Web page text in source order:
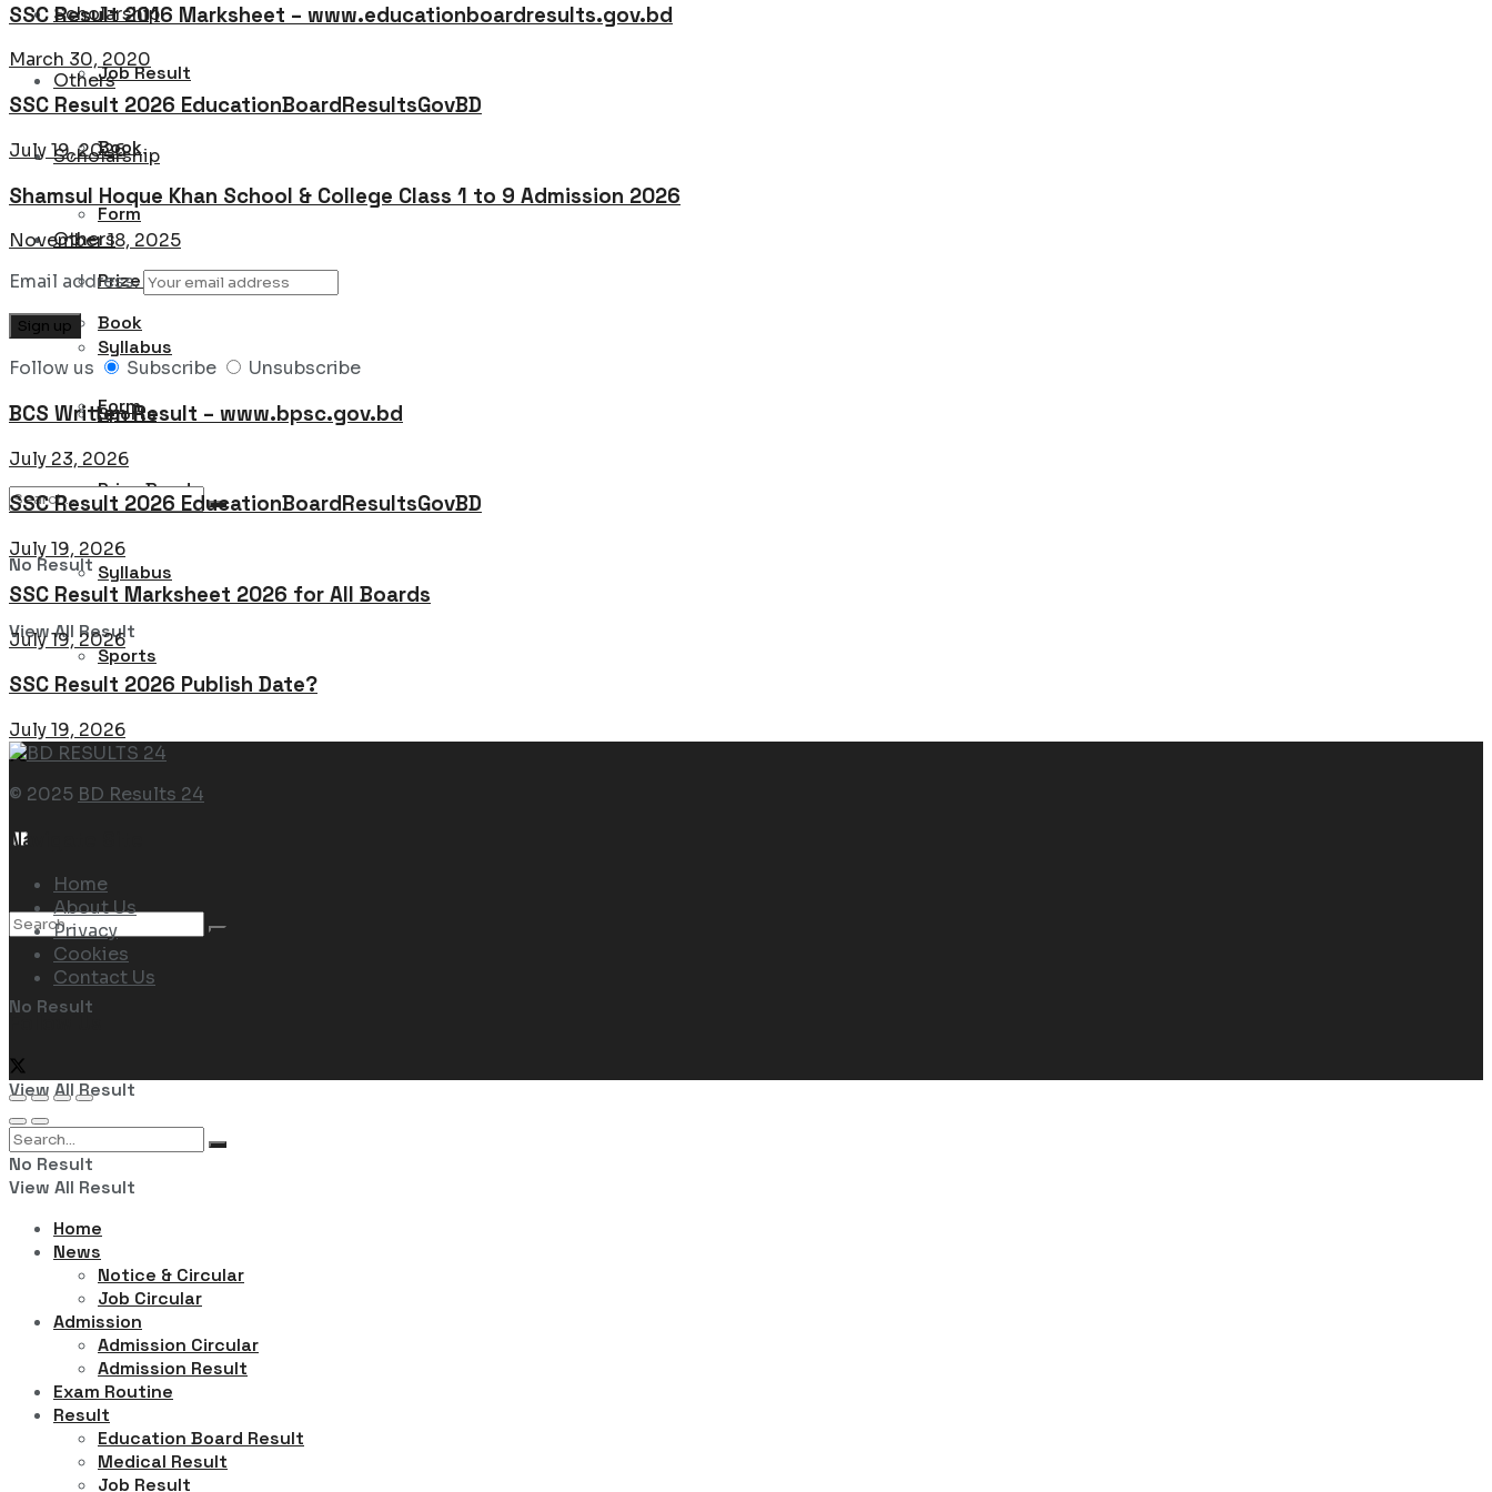
Job Result
Scholarship
Others
Book
Form
Prize Bond
Syllabus
Sports
No Result
View All Result
Scholarship
Others
Book
Form
Prize Bond
Syllabus
Sports
No Result
View All Result
SSC Result 2016 Marksheet – www.educationboardresults.gov.bd
March 30, 2020
SSC Result 2026 EducationBoardResultsGovBD
July 19, 2026
Shamsul Hoque Khan School & College Class 1 to 9 Admission 2026
November 18, 2025
Email address:
Follow us Subscribe Unsubscribe
BCS Written Result – www.bpsc.gov.bd
July 23, 2026
SSC Result 2026 EducationBoardResultsGovBD
July 19, 2026
SSC Result Marksheet 2026 for All Boards
July 19, 2026
SSC Result 2026 Publish Date?
July 19, 2026
© 2025 BD Results 24
Navigate Site
Home
About Us
Privacy
Cookies
Contact Us
No Result
View All Result
Home
News
Notice & Circular
Job Circular
Admission
Admission Circular
Admission Result
Exam Routine
Result
Education Board Result
Medical Result
Job Result